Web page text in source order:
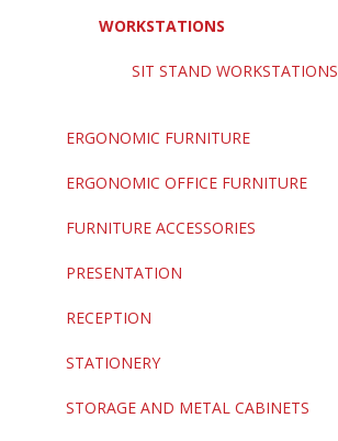
WORKSTATIONS
SIT STAND WORKSTATIONS
ERGONOMIC FURNITURE
ERGONOMIC OFFICE FURNITURE
FURNITURE ACCESSORIES
PRESENTATION
RECEPTION
STATIONERY
STORAGE AND METAL CABINETS